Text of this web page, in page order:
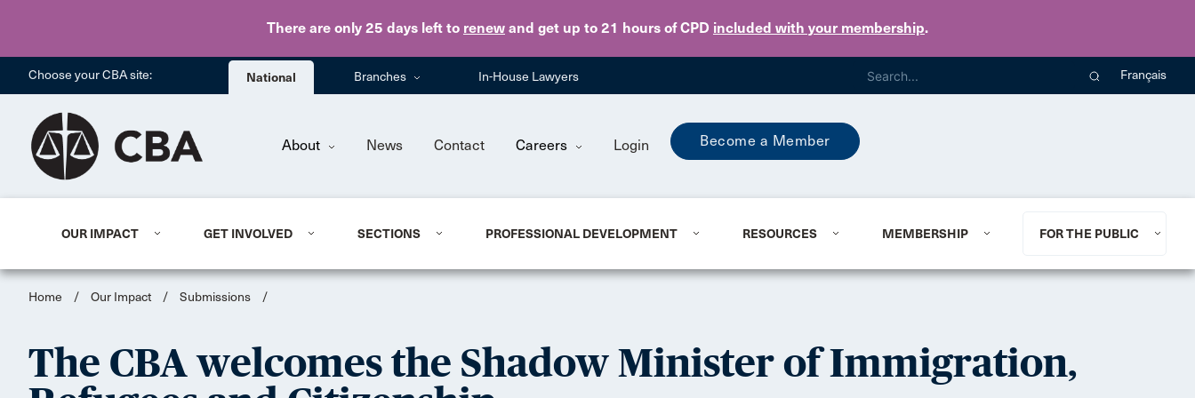
There are only 25 days left to renew and get up to 21 hours of CPD included with your membership.
Skip to main content
Choose your CBA site: National Branches In-House Lawyers Français
About News Contact Careers Login Become a Member
OUR IMPACT GET INVOLVED SECTIONS PROFESSIONAL DEVELOPMENT RESOURCES MEMBERSHIP FOR THE PUBLIC
Home / Our Impact / Submissions /
The CBA welcomes the Shadow Minister of Immigration,